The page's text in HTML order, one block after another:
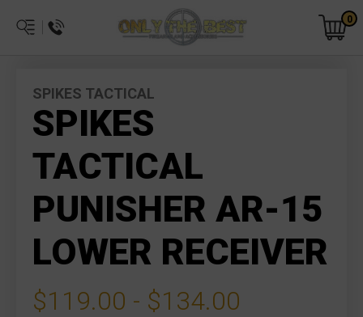
0
SPIKES TACTICAL
SPIKES
TACTICAL
PUNISHER AR-15
LOWER RECEIVER
$119.00 - $134.00